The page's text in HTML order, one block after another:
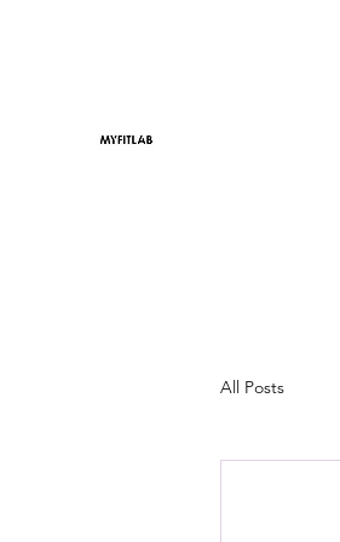
All Posts